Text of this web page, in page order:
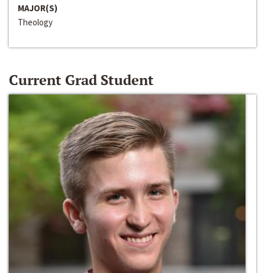
MAJOR(S)
Theology
Current Grad Student